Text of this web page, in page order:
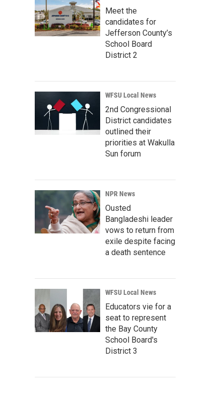
Meet the
candidates for
Jefferson County’s
School Board
District 2
WFSU Local News
2nd Congressional
District candidates
outlined their
priorities at Wakulla
Sun forum
NPR News
Ousted
Bangladeshi leader
vows to return from
exile despite facing
a death sentence
WFSU Local News
Educators vie for a
seat to represent
the Bay County
School Board's
District 3